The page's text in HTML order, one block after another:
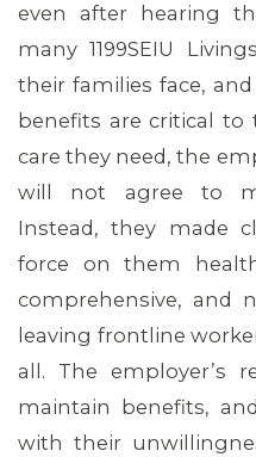
even after hearing
many 1199SEIU
their families face,
benefits are critical to
care they need, the
will not agree to
Instead, they made
force on them
comprehensive, and
leaving frontline
all. The employer’s
maintain benefits,
with their